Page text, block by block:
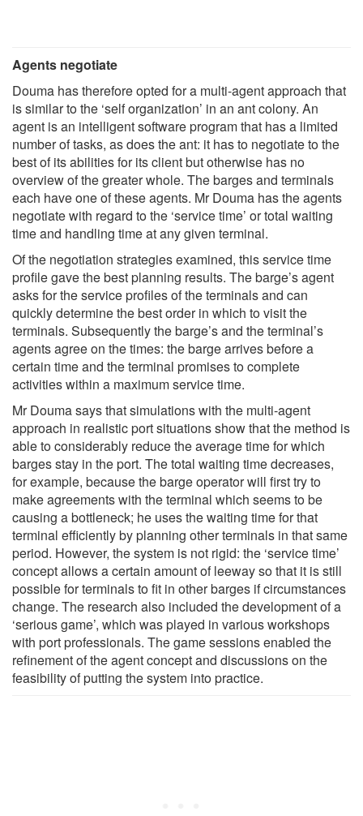
Agents negotiate
Douma has therefore opted for a multi-agent approach that
is similar to the ‘self organization’ in an ant colony. An
agent is an intelligent software program that has a limited
number of tasks, as does the ant: it has to negotiate to the
best of its abilities for its client but otherwise has no
overview of the greater whole. The barges and terminals
each have one of these agents. Mr Douma has the agents
negotiate with regard to the ‘service time’ or total waiting
time and handling time at any given terminal.
Of the negotiation strategies examined, this service time
profile gave the best planning results. The barge’s agent
asks for the service profiles of the terminals and can
quickly determine the best order in which to visit the
terminals. Subsequently the barge’s and the terminal’s
agents agree on the times: the barge arrives before a
certain time and the terminal promises to complete
activities within a maximum service time.
Mr Douma says that simulations with the multi-agent
approach in realistic port situations show that the method is
able to considerably reduce the average time for which
barges stay in the port. The total waiting time decreases,
for example, because the barge operator will first try to
make agreements with the terminal which seems to be
causing a bottleneck; he uses the waiting time for that
terminal efficiently by planning other terminals in that same
period. However, the system is not rigid: the ‘service time’
concept allows a certain amount of leeway so that it is still
possible for terminals to fit in other barges if circumstances
change. The research also included the development of a
‘serious game’, which was played in various workshops
with port professionals. The game sessions enabled the
refinement of the agent concept and discussions on the
feasibility of putting the system into practice.